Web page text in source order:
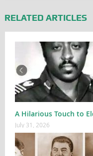
RELATED ARTICLES
A Hilarious Touch to
July 31, 2026